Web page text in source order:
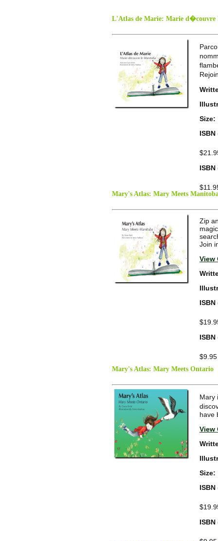
L'Atlas de Marie: Marie d�couvre
Size:
Mary's Atlas: Mary Meets
Zip
Join
View
Mary's Atlas: Mary Meets Ontario
Mary
have
View
Size: